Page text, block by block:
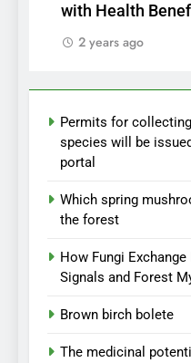
with Health
2 years ago
Permits for
species will be
portal
Which spring
the forest
How Fungi
Signals and Forest
Brown birch bolete
The medicinal